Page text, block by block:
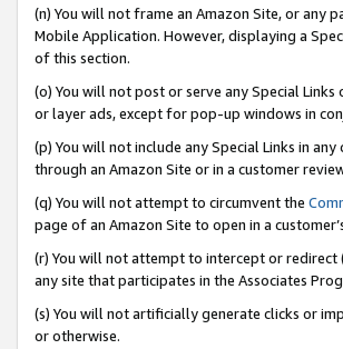
(n) You will not frame an Amazon Site, or any
Mobile Application. However, displaying a
of this section.
(o) You will not post or serve any Special
or layer ads, except for pop-up windows in
(p) You will not include any Special Links in
through an Amazon Site or in a customer
(q) You will not attempt to circumvent the
page of an Amazon Site to open in a
(r) You will not attempt to intercept or redirect
any site that participates in the Associates
(s) You will not artificially generate clicks or
or otherwise.